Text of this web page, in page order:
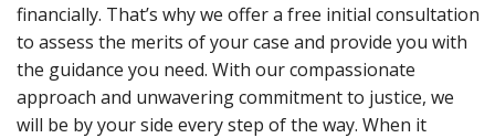
financially. That’s why we offer a free initial consultation
to assess the merits of your case and provide you with
the guidance you need. With our compassionate
approach and unwavering commitment to justice, we
will be by your side every step of the way. When it